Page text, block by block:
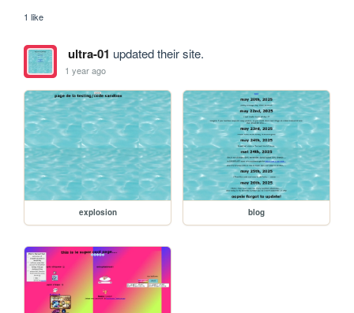
1 like
ultra-01 updated their site.
1 year ago
explosion blog